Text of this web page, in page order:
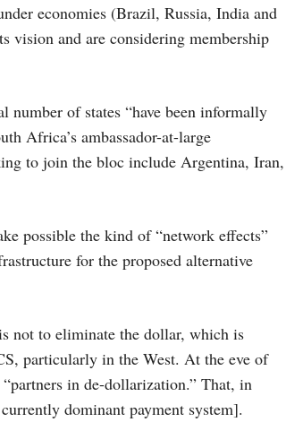
economies (Brazil, Russia, India and
vision and are considering membership
number of states “have been informally
Africa’s ambassador-at-large
to join the bloc include Argentina, Iran,
possible the kind of “network effects”
for the proposed alternative
not to eliminate the dollar, which is
particularly in the West. At the eve of
in de-dollarization.” That, in
dominant payment system].